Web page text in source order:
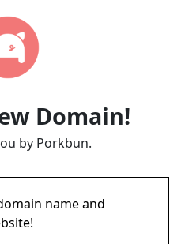
Domain!
by Porkbun.
name and